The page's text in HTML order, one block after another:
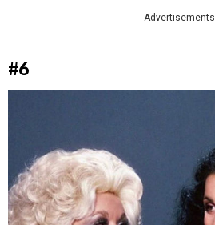
Advertisements
#6